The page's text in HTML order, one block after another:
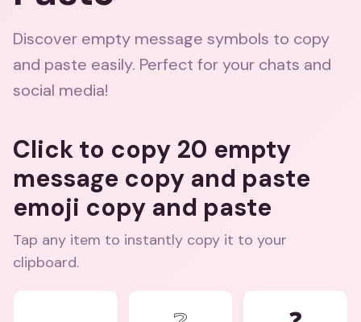
Discover empty message symbols to copy
and paste easily. Perfect for your chats and
social media!
Click to copy 20 empty
message copy and paste
emoji copy and paste
Tap any item to instantly copy it to your
clipboard.